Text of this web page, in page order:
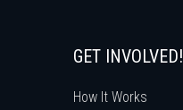
GET INVOLVED!
How It Works